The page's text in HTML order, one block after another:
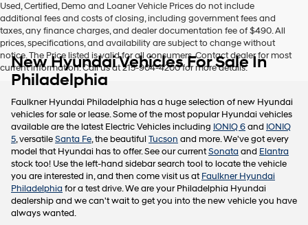
Hyundai
dealers
and/or
their
vendors
may
use
number
provided
to
make
telemarketing
calls
or
texts
via
automated
Used, Certified, Demo and Loaner Vehicle Prices do not include
additional fees and costs of closing, including government fees and
taxes, any finance charges, and dealer documentation fee of $490. All
prices, specifications, and availability are subject to change without
notice. The Price listed is valid for all consumers. Contact dealer for most
current information. Call us at 215-904-4200 for more details.
New Hyundai Vehicles For Sale In
Philadelphia
Faulkner Hyundai Philadelphia has a huge selection of new Hyundai
vehicles for sale or lease. Some of the most popular Hyundai vehicles
available are the latest Electric Vehicles including IONIQ 6and IONIQ
5, versatileSanta Fe, the beautiful Tucson and more. We've got every
model that Hyundai has to offer. See our currentSonata and Elantra
stock too! Use the left-hand sidebar search tool to locate the vehicle
you are interested in, and then come visit us atFaulkner Hyundai
Philadelphia for a test drive. We are your Philadelphia Hyundai
dealership and we can't wait to get you into the new vehicle you have
always wanted.